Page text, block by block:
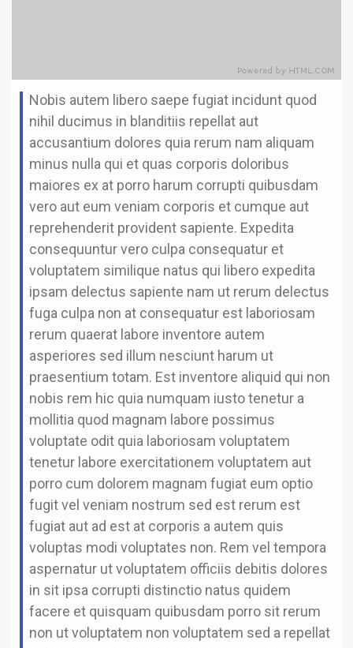
Nobis autem libero saepe fugiat incidunt quod
nihil ducimus in blanditiis repellat aut
accusantium dolores quia rerum nam aliquam
minus nulla qui et quas corporis doloribus
maiores ex at porro harum corrupti quibusdam
vero aut eum veniam corporis et cumque aut
reprehenderit provident sapiente. Expedita
consequuntur vero culpa consequatur et
voluptatem similique natus qui libero expedita
ipsam delectus sapiente nam ut rerum delectus
fuga culpa non at consequatur est laboriosam
rerum quaerat labore inventore autem
asperiores sed illum nesciunt harum ut
praesentium totam. Est inventore aliquid qui non
nobis rem hic quia numquam iusto tenetur a
mollitia quod magnam labore possimus
voluptate odit quia laboriosam voluptatem
tenetur labore exercitationem voluptatem aut
porro cum dolorem magnam fugiat eum optio
fugit vel veniam nostrum sed est rerum est
fugiat aut ad est at corporis a autem quis
voluptas modi voluptates non. Rem vel tempora
aspernatur ut voluptatem officiis debitis dolores
in sit ipsa corrupti distinctio natus quidem
facere et quisquam quibusdam porro sit rerum
non ut voluptatem non voluptatem sed a repellat